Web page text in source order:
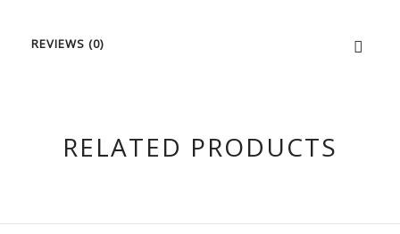
REVIEWS (0)
RELATED PRODUCTS